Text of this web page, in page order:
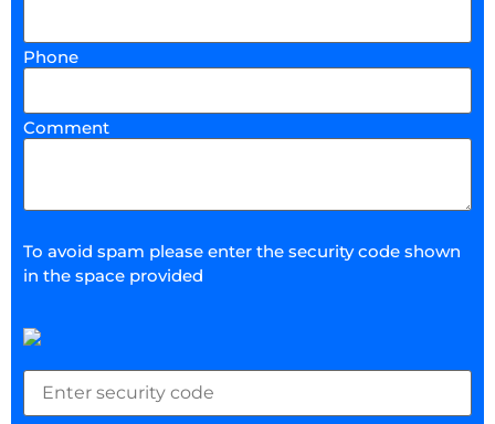
Phone
Comment
To avoid spam please enter the security code shown
in the space provided